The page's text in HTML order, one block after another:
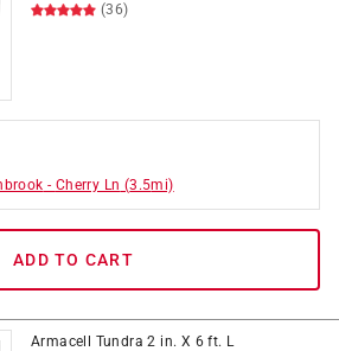
(36)
- Cherry Ln (3.5mi)
ADD TO CART
Armacell Tundra 2 in. X 6 ft. L